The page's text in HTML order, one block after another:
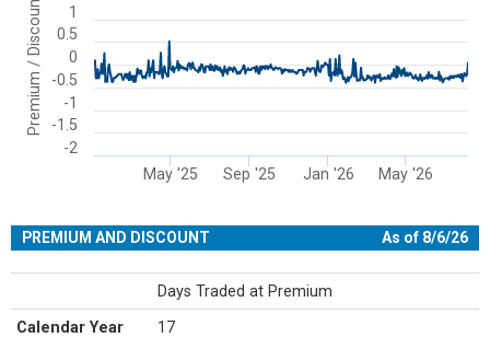
The chart has 1 X axis displaying Time. Range: 2025-01-02
The chart has 1 Y axis displaying Premium / Discount. Range: -2 to
Premium / Discount
Jan '26
May '25 Sep '25 May '26
-2
-1.5
-1
-0.5
0
0.5
1
PREMIUM AND DISCOUNT
As of 8/6/26
Days Traded at Premium
Calendar Year
17